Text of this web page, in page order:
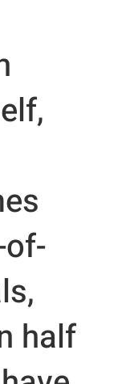
half